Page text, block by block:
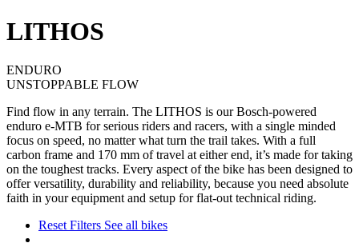
LITHOS
ENDURO
UNSTOPPABLE FLOW
Find flow in any terrain. The LITHOS is our Bosch-powered
enduro e-MTB for serious riders and racers, with a single minded
focus on speed, no matter what turn the trail takes. With a full
carbon frame and 170 mm of travel at either end, it’s made for taking
on the toughest tracks. Every aspect of the bike has been designed to
offer versatility, durability and reliability, because you need absolute
faith in your equipment and setup for flat-out technical riding.
Reset Filters See all bikes